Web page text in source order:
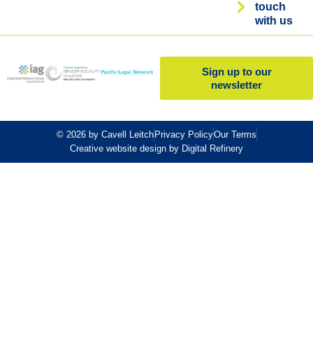
touch
with us
Sign up to our
newsletter
© 2026 by Cavell Leitch Privacy PolicyOur Terms
Creative website design by Digital Refinery